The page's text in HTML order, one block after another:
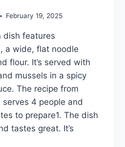
February 19, 2025
dish features
a wide, flat noodle
flour. It’s served with
mussels in a spicy
The recipe from
4 people and
to prepare1. The dish
tastes great. It’s